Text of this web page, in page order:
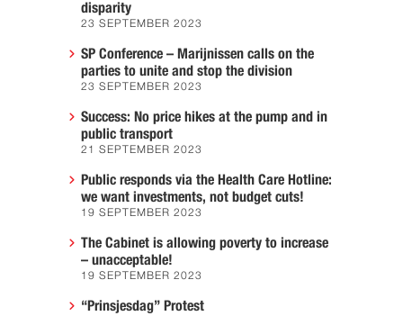
disparity
23 SEPTEMBER 2023
SP Conference – Marijnissen calls on the
parties to unite and stop the division
23 SEPTEMBER 2023
Success: No price hikes at the pump and in
public transport
21 SEPTEMBER 2023
Public responds via the Health Care Hotline:
we want investments, not budget cuts!
19 SEPTEMBER 2023
The Cabinet is allowing poverty to increase
– unacceptable!
19 SEPTEMBER 2023
“Prinsjesdag” Protest